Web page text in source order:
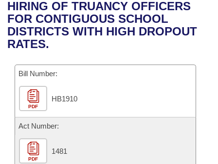
Bills in House Committees
Bills in Senate Committees
Recent Activities
Recently Filed
Bills Returned from Committee
Bill Conflicts Report
House
Senate
House Budget
Senate Budget
House Roll Call
Uncodified Historic Legislation
Governor's Veto List
Search Center
HIRING OF TRUANCY OFFICERS
FOR CONTIGUOUS SCHOOL
DISTRICTS WITH HIGH DROPOUT
RATES.
Bill Number:
PDF
HB1910
Act Number:
PDF
1481